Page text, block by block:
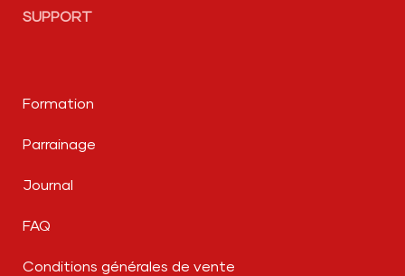
SUPPORT
Formation
Parrainage
Journal
FAQ
Conditions générales de vente